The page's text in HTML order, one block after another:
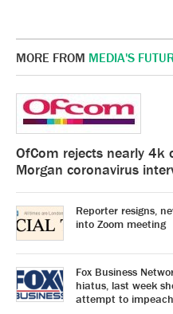
MORE FROM MEDIA'S
OfCom rejects nearly 4k
Morgan coronavirus
Reporter resigns,
into Zoom meeting
Fox Business
hiatus, last week
attempt to